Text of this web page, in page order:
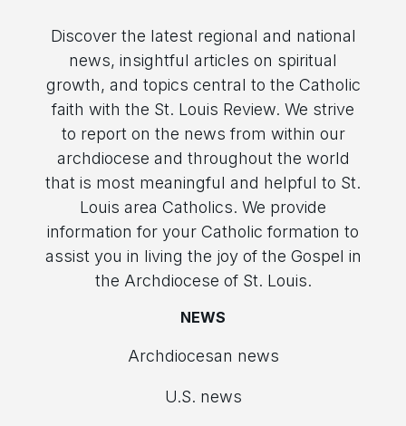
Discover the latest regional and national
news, insightful articles on spiritual
growth, and topics central to the Catholic
faith with the St. Louis Review. We strive
to report on the news from within our
archdiocese and throughout the world
that is most meaningful and helpful to St.
Louis area Catholics. We provide
information for your Catholic formation to
assist you in living the joy of the Gospel in
the Archdiocese of St. Louis.
NEWS
Archdiocesan news
U.S. news